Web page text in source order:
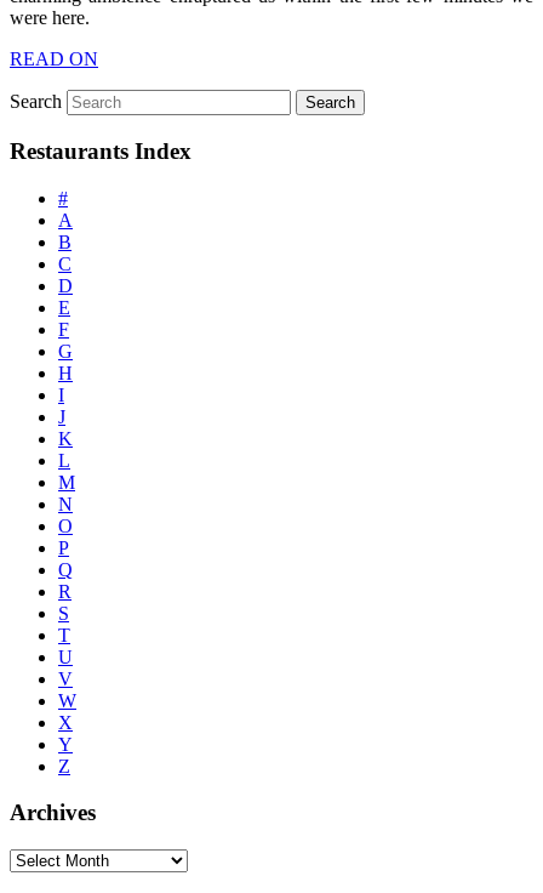
were here.
READ ON
Search
Restaurants Index
#
A
B
C
D
E
F
G
H
I
J
K
L
M
N
O
P
Q
R
S
T
U
V
W
X
Y
Z
Archives